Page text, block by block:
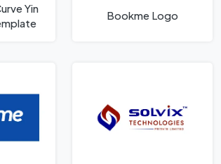
Yin
Bookme Logo